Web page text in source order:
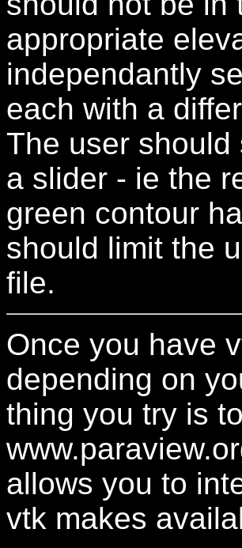
appropriate
independantly
each with a
The user
a slider - ie the
green contour
should limit the
file.
Once you have
depending on
thing you try is
allows you to
vtk makes